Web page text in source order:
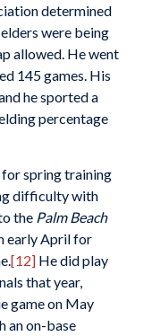
determined
were being
allowed. He went
145 games. His
he sported a
percentage
spring training
difficulty with
the Palm Beach
early April for
[12]He did play
that year,
game on May
an on-base